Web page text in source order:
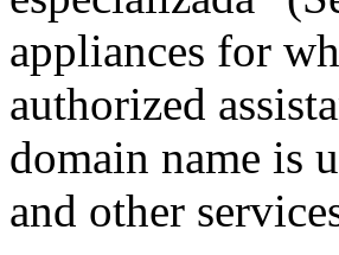
appliances for
authorized
domain name is
and other